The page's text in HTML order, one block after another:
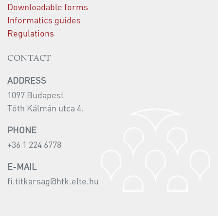
Downloadable forms
Informatics guides
Regulations
CONTACT
ADDRESS
1097 Budapest
Tóth Kálmán utca 4.
PHONE
+36 1 224 6778
E-MAIL
fi.titkarsag@htk.elte.hu